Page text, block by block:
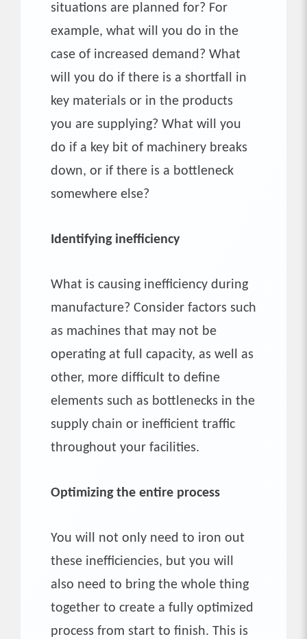
situations are planned for? For
example, what will you do in the
case of increased demand? What
will you do if there is a shortfall in
key materials or in the products
you are supplying? What will you
do if a key bit of machinery breaks
down, or if there is a bottleneck
somewhere else?
Identifying inefficiency
What is causing inefficiency during
manufacture? Consider factors such
as machines that may not be
operating at full capacity, as well as
other, more difficult to define
elements such as bottlenecks in the
supply chain or inefficient traffic
throughout your facilities.
Optimizing the entire process
You will not only need to iron out
these inefficiencies, but you will
also need to bring the whole thing
together to create a fully optimized
process from start to finish. This is